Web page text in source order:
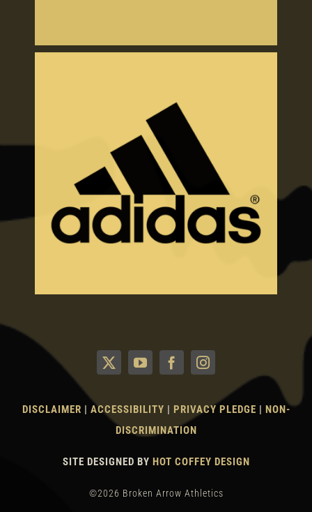
DISCLAIMER | ACCESSIBILITY | PRIVACY PLEDGE | NON-
DISCRIMINATION
SITE DESIGNED BY HOT COFFEY DESIGN
©2026 Broken Arrow Athletics